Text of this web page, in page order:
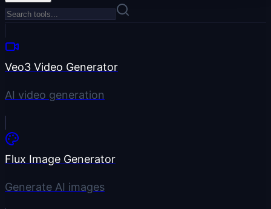
Veo3 Video Generator
AI video generation
Flux Image Generator
Generate AI images